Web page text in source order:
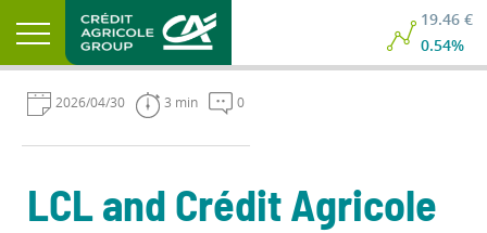
19.46 €
0.54%
2026/04/30 3 min 0
LCL and Crédit Agricole